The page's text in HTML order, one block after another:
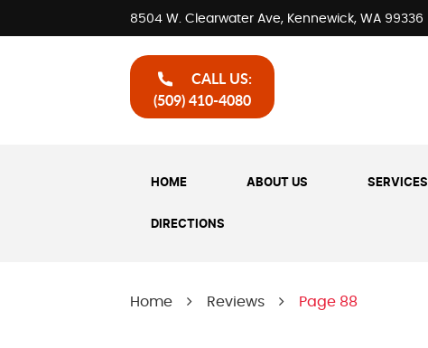
8504 W. Clearwater Ave, Kennewick, WA 99336
CALL US:
(509) 410-4080
HOME ABOUT US SERVICES
DIRECTIONS
Home Reviews Page 88